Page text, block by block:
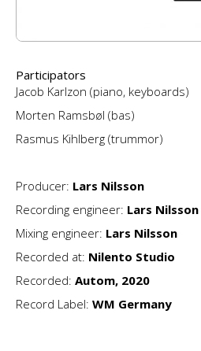
Participators
Jacob Karlzon (piano, keyboards)
Morten Ramsbøl (bas)
Rasmus Kihlberg (trummor)
Producer: Lars Nilsson
Recording engineer: Lars Nilsson
Mixing engineer: Lars Nilsson
Recorded at: Nilento Studio
Recorded: Autom, 2020
Record Label: WM Germany